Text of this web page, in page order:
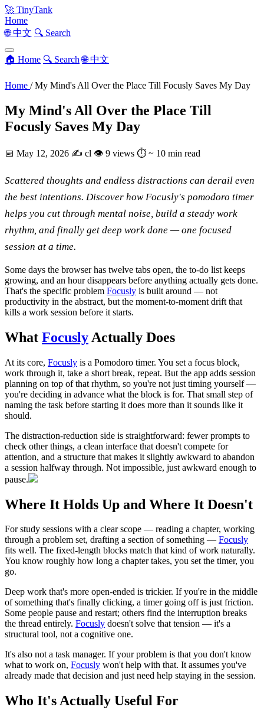
🚀 TinyTank
Home
🌐 中文 🔍 Search
🏠 Home 🔍 Search 🌐 中文
Home / My Mind's All Over the Place Till Focusly Saves My Day
My Mind's All Over the Place Till
Focusly Saves My Day
📅 May 12, 2026 ✍️ cl 👁 9 views ⏱ ~ 10 min read
Scattered thoughts and endless distractions can derail even
the best intentions. Discover how Focusly's pomodoro timer
helps you cut through mental noise, build a steady work
rhythm, and finally get deep work done — one focused
session at a time.
Some days the browser has twelve tabs open, the to-do list keeps
growing, and an hour disappears before anything actually gets done.
That's the specific problem Focusly is built around — not
productivity in the abstract, but the moment-to-moment drift that
kills a work session before it starts.
What Focusly Actually Does
At its core, Focusly is a Pomodoro timer. You set a focus block,
work through it, take a short break, repeat. But the app adds session
planning on top of that rhythm, so you're not just timing yourself —
you're deciding in advance what the block is for. That small step of
naming the task before starting it does more than it sounds like it
should.
The distraction-reduction side is straightforward: fewer prompts to
check other things, a clean interface that doesn't compete for
attention, and a structure that makes it slightly awkward to abandon
a session halfway through. Not impossible, just awkward enough to
pause.
Where It Holds Up and Where It Doesn't
For study sessions with a clear scope — reading a chapter, working
through a problem set, drafting a section of something — Focusly
fits well. The fixed-length blocks match that kind of work naturally.
You know roughly how long a chapter takes, you set the timer, you
go.
Deep work that's more open-ended is trickier. If you're in the middle
of something that's finally clicking, a timer going off is just friction.
Some people pause and restart; others find the interruption breaks
the thread entirely. Focusly doesn't solve that tension — it's a
structural tool, not a cognitive one.
It's also not a task manager. If your problem is that you don't know
what to work on, Focusly won't help with that. It assumes you've
already made that decision and just need help staying in the session.
Who It's Actually Useful For